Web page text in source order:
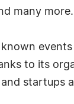
many more.
to its
startups